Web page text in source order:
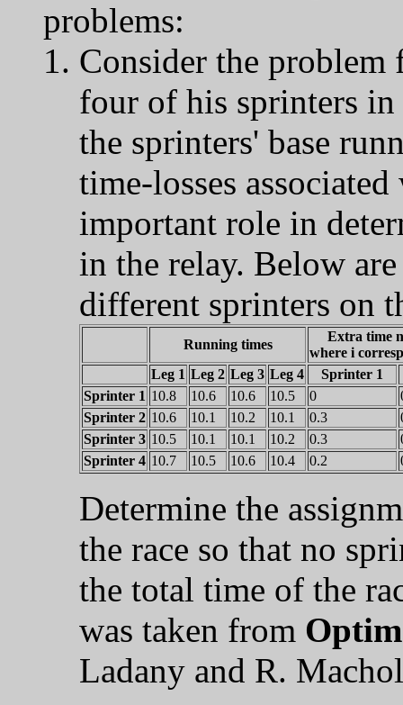
problems:
Consider the problem
four of his sprinters
the sprinters' base
time-losses
important role in
in the relay. Below
different sprinters on
Running times
Extra time
where i
Leg 1 Leg 2 Leg 3 Leg 4
Sprinter 1
Sprinter 1 10.8 10.6 10.6 10.5 0
Sprinter 2 10.6 10.1 10.2 10.1 0.3
Sprinter 3 10.5 10.1 10.1 10.2 0.3
Sprinter 4 10.7 10.5 10.6 10.4 0.2
Determine the
the race so that no
the total time of the
was taken from
Ladany and R.